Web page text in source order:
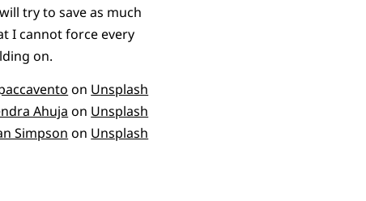
try to save as much
I cannot force every
on.
on Unsplash
Ahuja on Unsplash
Simpson on Unsplash